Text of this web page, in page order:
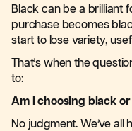
Black can be a brilliant
purchase becomes
start to lose variety,
That’s when the
to:
Am I choosing black
No judgment. We’ve